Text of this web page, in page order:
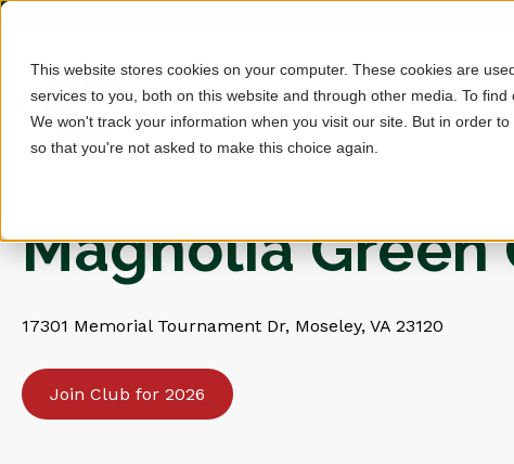
This website stores cookies on your computer. These cookies are
services to you, both on this website and through other media. To
We won't track your information when you visit our site. But in order
so that you're not asked to make this choice again.
Magnolia Green
17301 Memorial Tournament Dr, Moseley, VA 23120
Join Club for 2026